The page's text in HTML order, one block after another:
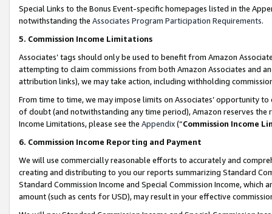
Special Links to the Bonus Event-specific homepages listed in the
notwithstanding the Associates Program Participation Requirements.
5. Commission Income Limitations
Associates’ tags should only be used to benefit from Amazon
attempting to claim commissions from both Amazon Associates and
attribution links), we may take action, including withholding
From time to time, we may impose limits on Associates’ opportunity
of doubt (and notwithstanding any time period), Amazon reserves
Income Limitations, please see the Appendix(“Commission Income
6. Commission Income Reporting and Payment
We will use commercially reasonable efforts to accurately and
creating and distributing to you our reports summarizing Standard
Standard Commission Income and Special Commission Income,
amount (such as cents for USD), may result in your effective